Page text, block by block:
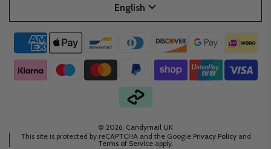
English
© 2026, Candymail UK
This site is protected by reCAPTCHA and the Google Privacy Policy and
Terms of Service apply.